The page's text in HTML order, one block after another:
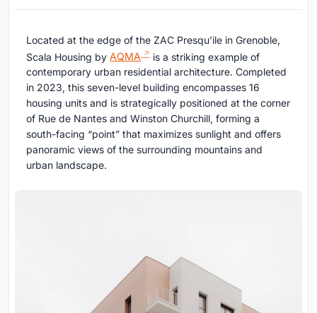
Located at the edge of the ZAC Presqu’ile in Grenoble,
Scala Housing by AQMA
is a striking example of
contemporary urban residential architecture. Completed
in 2023, this seven-level building encompasses 16
housing units and is strategically positioned at the corner
of Rue de Nantes and Winston Churchill, forming a
south-facing “point” that maximizes sunlight and offers
panoramic views of the surrounding mountains and
urban landscape.